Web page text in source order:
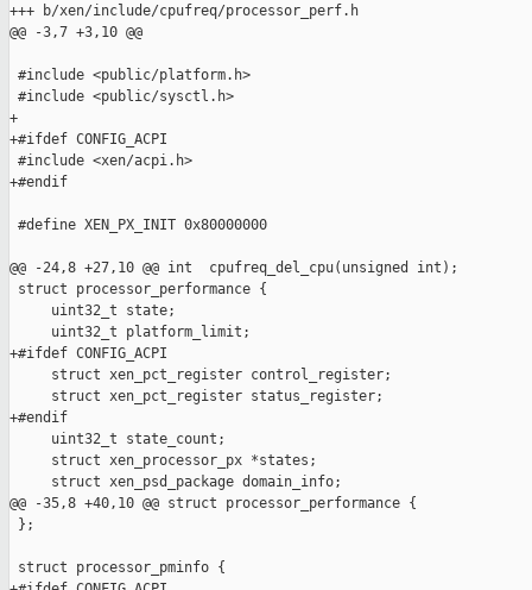
+++ b/xen/include/cpufreq/processor_perf.h
@@ -3,7 +3,10 @@
#include <public/platform.h>
#include <public/sysctl.h>
+
+#ifdef CONFIG_ACPI
#include <xen/acpi.h>
+#endif
#define XEN_PX_INIT 0x80000000
@@ -24,8 +27,10 @@ int  cpufreq_del_cpu(unsigned int);
struct processor_performance {
     uint32_t state;
     uint32_t platform_limit;
+#ifdef CONFIG_ACPI
     struct xen_pct_register control_register;
     struct xen_pct_register status_register;
+#endif
     uint32_t state_count;
     struct xen_processor_px *states;
     struct xen_psd_package domain_info;
@@ -35,8 +40,10 @@ struct processor_performance {
};
struct processor_pminfo {